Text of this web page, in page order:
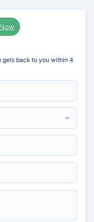
gets back to you within 4